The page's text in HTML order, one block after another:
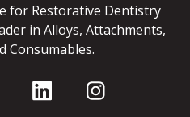
for Restorative Dentistry
in Alloys, Attachments,
Consumables.